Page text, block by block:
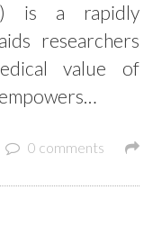
is a rapidly
researchers
value of
0 comments